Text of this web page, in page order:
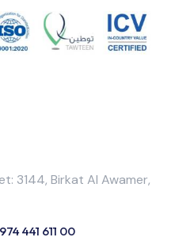
3144, Birkat Al Awamer,
441 611 00